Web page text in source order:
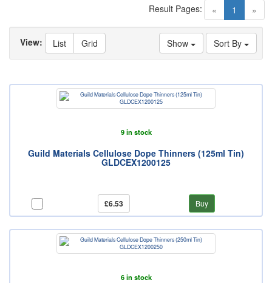
« 1 (current)
»
Result Pages:
Sort By
Show
View: List Grid
9 in stock
Guild Materials Cellulose Dope Thinners (125ml Tin)
GLDCEX1200125
£6.53 Buy
6 in stock